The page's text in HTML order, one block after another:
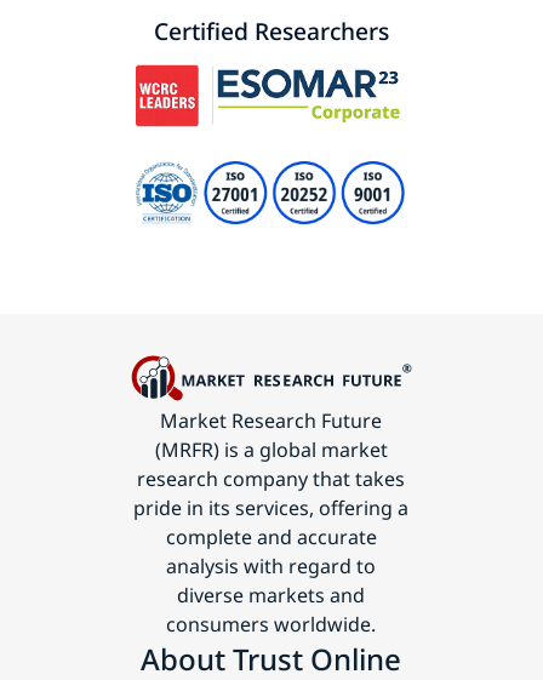
Certified Researchers
Market Research Future
(MRFR) is a global market
research company that takes
pride in its services, offering a
complete and accurate
analysis with regard to
diverse markets and
consumers worldwide.
About Trust Online